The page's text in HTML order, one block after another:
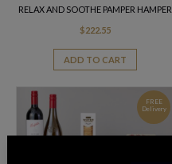
RELAX AND SOOTHE PAMPER HAMPER
$222.55
ADD TO CART
FREE
Delivery